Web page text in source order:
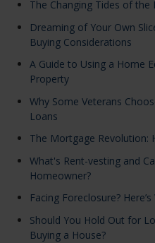
The Changing Tides of the
Dreaming of Your Own
Buying Considerations
A Guide to Using a Home
Property
Why Some Veterans
Loans
The Mortgage Revolution:
What's Rent-vesting and
Homeowner?
Facing Foreclosure?
Should You Hold Out for
Buying a House?